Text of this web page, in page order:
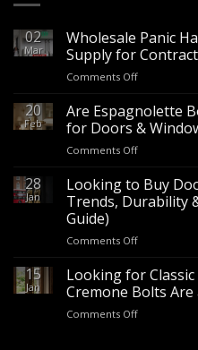
02
Mar
Wholesale Panic
Supply for
Comments Offon
Panic
Hardware
for
Sale
Bulk
Supply
&
20
Feb
Are Espagnolette
for Doors &
Comments Offon
Bolts
Worth
8
for
Doors
&
Windows
28
Jan
Looking to Buy
Trends, Durability
Guide)
Comments Offon
to
Buy
Door
Handles
15
Jan
Looking for Classic
Cremone Bolts Are
Comments Offon